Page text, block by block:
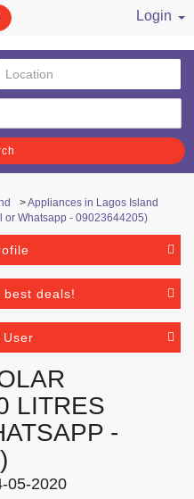
Login
>Appliances in Lagos Island
or Whatsapp - 09023644205)
best deals!
LITRES
-
05-2020